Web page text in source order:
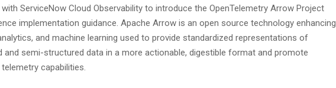
ServiceNow Cloud Observability to introduce the OpenTelemetry Arrow Project
implementation guidance. Apache Arrow is an open source technology enhancing
and machine learning used to provide standardized representations of
and semi-structured data in a more actionable, digestible format and promote
capabilities.